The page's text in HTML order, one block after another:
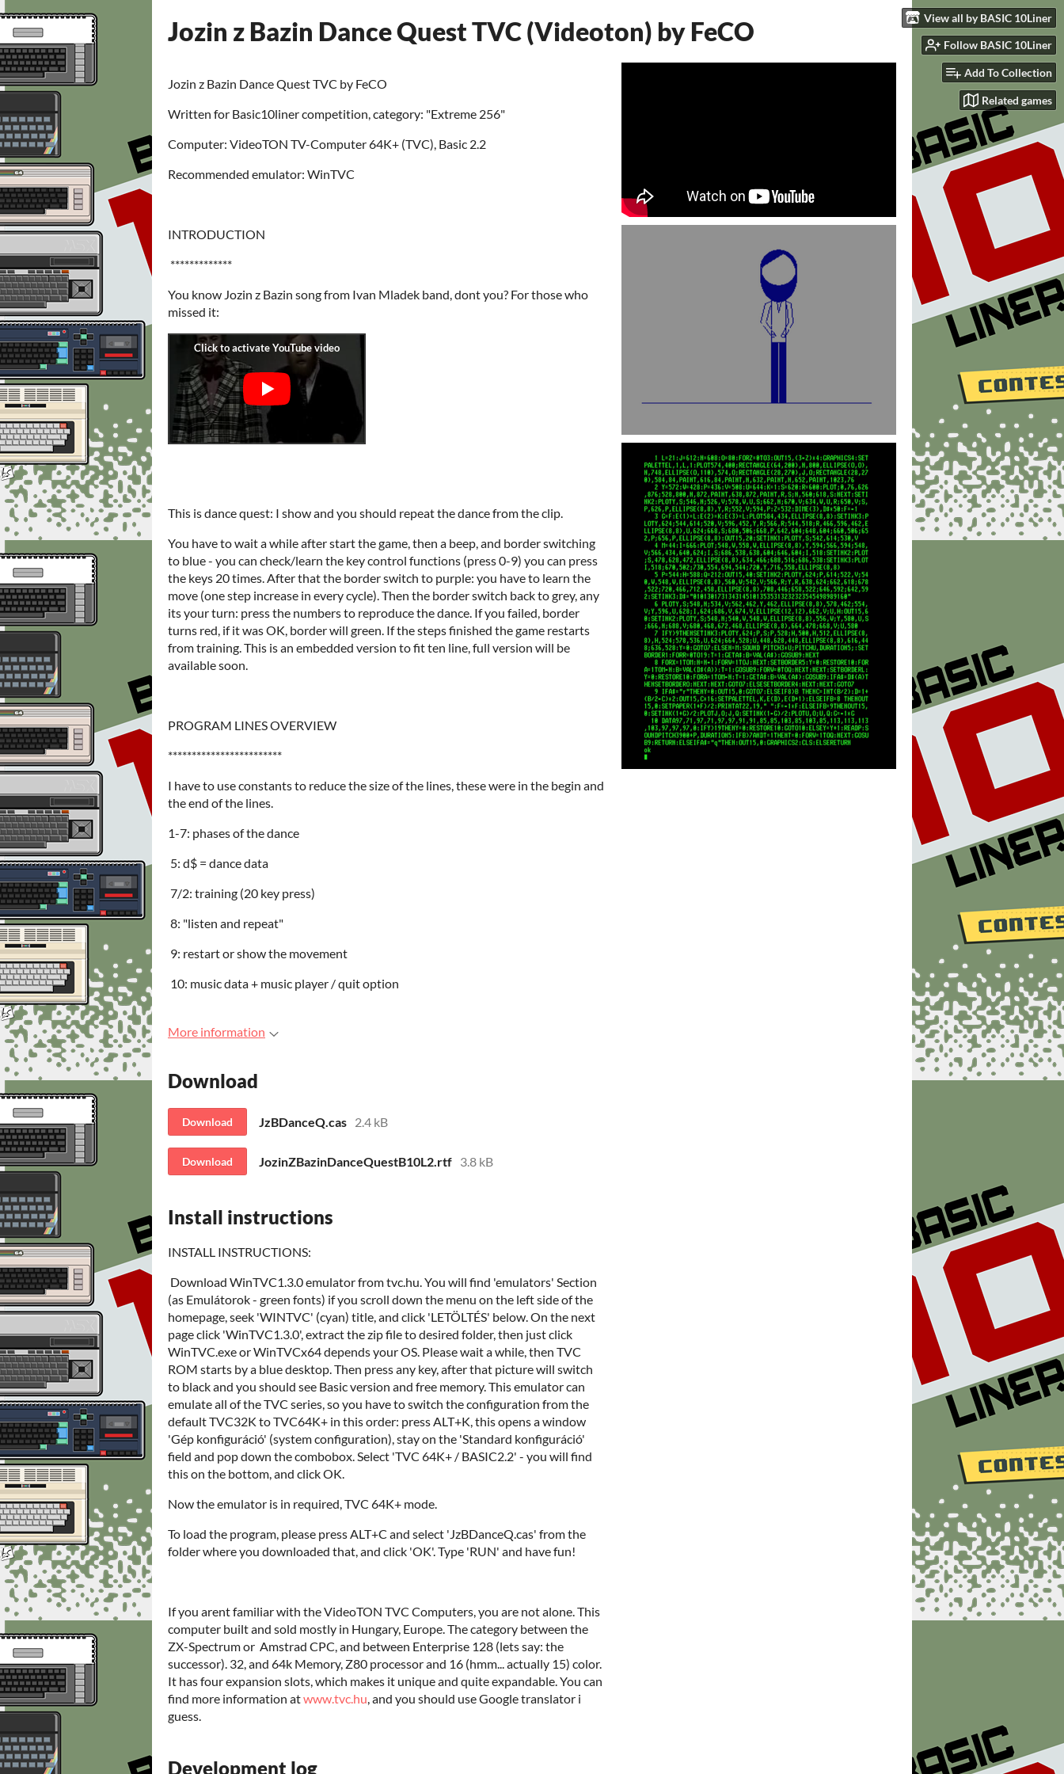
View all by BASIC 10Liner
Follow BASIC 10Liner
Add To Collection
Related games
Jozin z Bazin Dance Quest TVC (Videoton) by FeCO
Jozin z Bazin Dance Quest TVC by FeCO
Written for Basic10liner competition, category: "Extreme 256"
Computer: VideoTON TV-Computer 64K+ (TVC), Basic 2.2
Recommended emulator: WinTVC
INTRODUCTION
*************
You know Jozin z Bazin song from Ivan Mladek band, dont you? For those who
missed it:
This is dance quest: I show and you should repeat the dance from the clip.
You have to wait a while after start the game, then a beep, and border switching
to blue - you can check/learn the key control functions (press 0-9) you can press
the keys 20 times. After that the border switch to purple: you have to learn the
move (one step increase in every cycle). Then the border switch back to grey, any
its your turn: press the numbers to reproduce the dance. If you failed, border
turns red, if it was OK, border will green. If the steps finished the game restarts
from training. This is an embedded version to fit ten line, full version will be
available soon.
PROGRAM LINES OVERVIEW
************************
I have to use constants to reduce the size of the lines, these were in the begin and
the end of the lines.
1-7: phases of the dance
5: d$ = dance data
7/2: training (20 key press)
8: "listen and repeat"
9: restart or show the movement
10: music data + music player / quit option
More information
Download
Download JzBDanceQ.cas 2.4 kB
Download JozinZBazinDanceQuestB10L2.rtf 3.8 kB
Install instructions
INSTALL INSTRUCTIONS:
Download WinTVC1.3.0 emulator from tvc.hu. You will find 'emulators' Section
(as Emulátorok - green fonts) if you scroll down the menu on the left side of the
homepage, seek 'WINTVC' (cyan) title, and click 'LETÖLTÉS' below. On the next
page click 'WinTVC1.3.0', extract the zip file to desired folder, then just click
WinTVC.exe or WinTVCx64 depends your OS. Please wait a while, then TVC
ROM starts by a blue desktop. Then press any key, after that picture will switch
to black and you should see Basic version and free memory. This emulator can
emulate all of the TVC series, so you have to switch the configuration from the
default TVC32K to TVC64K+ in this order: press ALT+K, this opens a window
'Gép konfiguráció' (system configuration), stay on the 'Standard konfiguráció'
field and pop down the combobox. Select 'TVC 64K+ / BASIC2.2' - you will find
this on the bottom, and click OK.
Now the emulator is in required, TVC 64K+ mode.
To load the program, please press ALT+C and select 'JzBDanceQ.cas' from the
folder where you downloaded that, and click 'OK'. Type 'RUN' and have fun!
If you arent familiar with the VideoTON TVC Computers, you are not alone. This
computer built and sold mostly in Hungary, Europe. The category between the
ZX-Spectrum or Amstrad CPC, and between Enterprise 128 (lets say: the
successor). 32, and 64k Memory, Z80 processor and 16 (hmm... actually 15) color.
It has four expansion slots, which makes it unique and quite expandable. You can
find more information atwww.tvc.hu, and you should use Google translator i
guess.
Development log